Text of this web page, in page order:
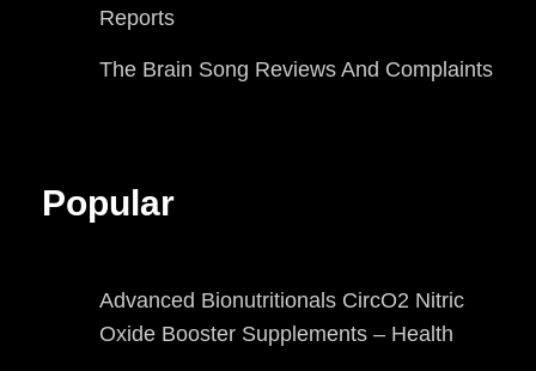
Reports
The Brain Song Reviews And Complaints
Popular
Advanced Bionutritionals CircO2 Nitric
Oxide Booster Supplements – Health